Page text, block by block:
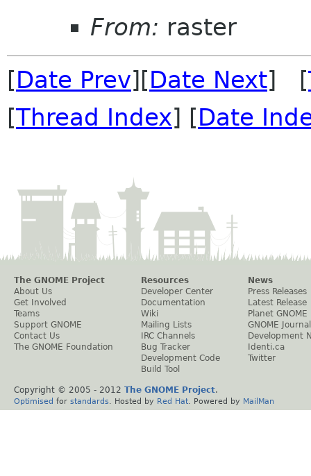
From: raster
[Date Prev][Date Next] [
[Thread Index] [Date
The GNOME Project
About Us
Get Involved
Teams
Support GNOME
Contact Us
The GNOME Foundation
Resources
Developer Center
Documentation
Wiki
Mailing Lists
IRC Channels
Bug Tracker
Development Code
Build Tool
News
Press Releases
Latest Release
Planet GNOME
GNOME Journal
Development
Identi.ca
Twitter
Copyright © 2005 - 2012 The GNOME Project.
Optimised for standards . Hosted by Red Hat . Powered by MailMan